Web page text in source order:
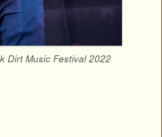
Dirt Music Festival 2022